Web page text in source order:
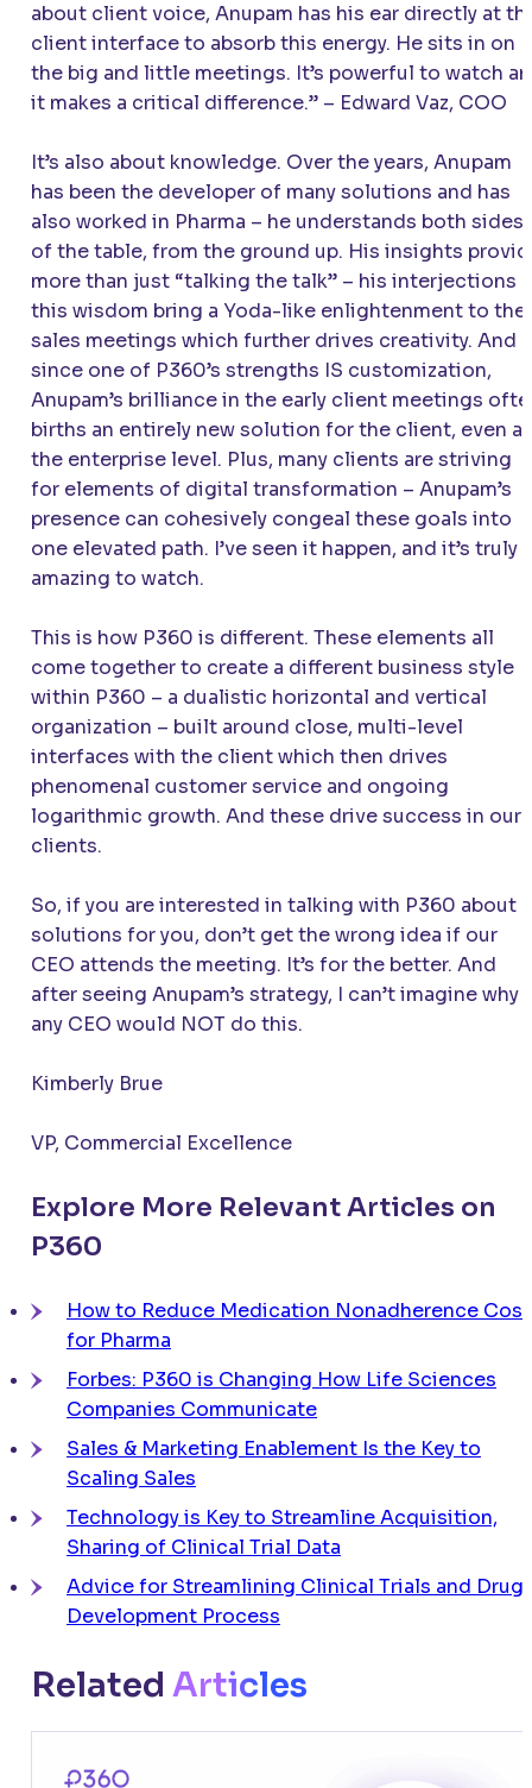
about client voice, Anupam has his ear directly at
client interface to absorb this energy. He sits in on
the big and little meetings. It’s powerful to watch
it makes a critical difference.” – Edward Vaz, COO
It’s also about knowledge. Over the years, Anupam
has been the developer of many solutions and has
also worked in Pharma – he understands both sides
of the table, from the ground up. His insights
more than just “talking the talk” – his interjections
this wisdom bring a Yoda-like enlightenment to the
sales meetings which further drives creativity. And
since one of P360’s strengths IS customization,
Anupam’s brilliance in the early client meetings
births an entirely new solution for the client, even at
the enterprise level. Plus, many clients are striving
for elements of digital transformation – Anupam’s
presence can cohesively congeal these goals into
one elevated path. I’ve seen it happen, and it’s truly
amazing to watch.
This is how P360 is different. These elements all
come together to create a different business style
within P360 – a dualistic horizontal and vertical
organization – built around close, multi-level
interfaces with the client which then drives
phenomenal customer service and ongoing
logarithmic growth. And these drive success in our
clients.
So, if you are interested in talking with P360 about
solutions for you, don’t get the wrong idea if our
CEO attends the meeting. It’s for the better. And
after seeing Anupam’s strategy, I can’t imagine why
any CEO would NOT do this.
Kimberly Brue
VP, Commercial Excellence
Explore More Relevant Articles on
P360
How to Reduce Medication Nonadherence
for Pharma
Forbes: P360 is Changing How Life Sciences
Companies Communicate
Sales & Marketing Enablement Is the Key to
Scaling Sales
Technology is Key to Streamline Acquisition,
Sharing of Clinical Trial Data
Advice for Streamlining Clinical Trials and Drug
Development Process
Related Articles